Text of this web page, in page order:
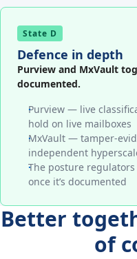
State D
Defence in depth
Purview and MxVault
documented.
Purview — live
hold on live mailboxes
MxVault — tamper-
independent
The posture
once it’s documented
Better
of